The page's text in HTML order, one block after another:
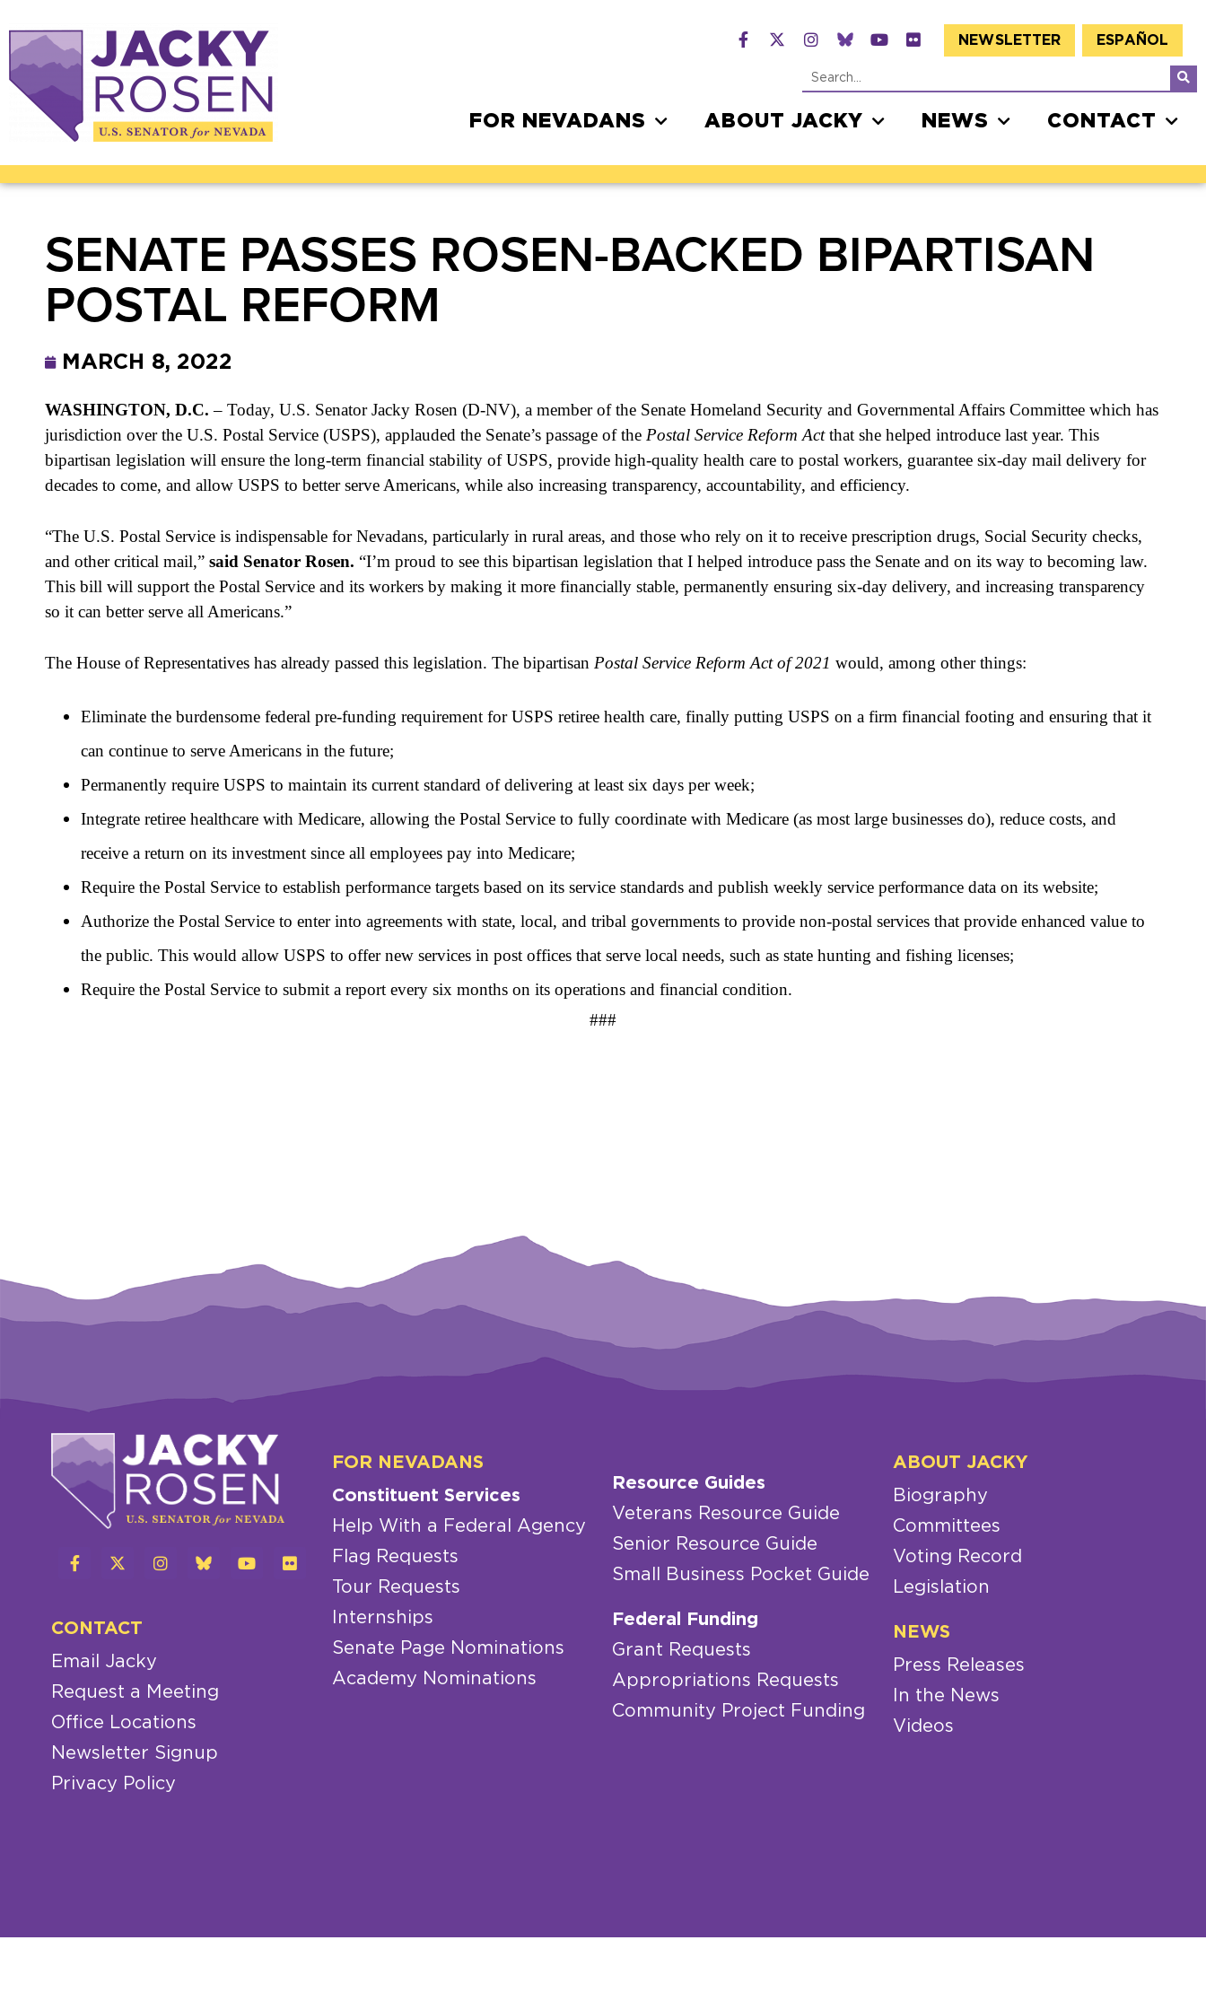
NEWSLETTER ESPAÑOL
FOR NEVADANS ABOUT JACKY NEWS CONTACT
SENATE PASSES ROSEN-BACKED BIPARTISAN
POSTAL REFORM
MARCH 8, 2022
WASHINGTON, D.C. – Today, U.S. Senator Jacky Rosen (D-NV), a member of the Senate Homeland Security and Governmental Affairs Committee which has
jurisdiction over the U.S. Postal Service (USPS), applauded the Senate’s passage of the Postal Service Reform Act that she helped introduce last year. This
bipartisan legislation will ensure the long-term financial stability of USPS, provide high-quality health care to postal workers, guarantee six-day mail delivery for
decades to come, and allow USPS to better serve Americans, while also increasing transparency, accountability, and efficiency.
“The U.S. Postal Service is indispensable for Nevadans, particularly in rural areas, and those who rely on it to receive prescription drugs, Social Security checks,
and other critical mail,” said Senator Rosen. “I’m proud to see this bipartisan legislation that I helped introduce pass the Senate and on its way to becoming law.
This bill will support the Postal Service and its workers by making it more financially stable, permanently ensuring six-day delivery, and increasing transparency
so it can better serve all Americans.”
The House of Representatives has already passed this legislation. The bipartisan Postal Service Reform Act of 2021 would, among other things:
Eliminate the burdensome federal pre-funding requirement for USPS retiree health care, finally putting USPS on a firm financial footing and ensuring that it
can continue to serve Americans in the future;
Permanently require USPS to maintain its current standard of delivering at least six days per week;
Integrate retiree healthcare with Medicare, allowing the Postal Service to fully coordinate with Medicare (as most large businesses do), reduce costs, and
receive a return on its investment since all employees pay into Medicare;
Require the Postal Service to establish performance targets based on its service standards and publish weekly service performance data on its website;
Authorize the Postal Service to enter into agreements with state, local, and tribal governments to provide non-postal services that provide enhanced value to
the public. This would allow USPS to offer new services in post offices that serve local needs, such as state hunting and fishing licenses;
Require the Postal Service to submit a report every six months on its operations and financial condition.
###
CONTACT
Email Jacky
Request a Meeting
Office Locations
Newsletter Signup
Privacy Policy
FOR NEVADANS
Constituent Services
Help With a Federal Agency
Flag Requests
Tour Requests
Internships
Senate Page Nominations
Academy Nominations
Resource Guides
Veterans Resource Guide
Senior Resource Guide
Small Business Pocket Guide
Federal Funding
Grant Requests
Appropriations Requests
Community Project Funding
ABOUT JACKY
Biography
Committees
Voting Record
Legislation
NEWS
Press Releases
In the News
Videos